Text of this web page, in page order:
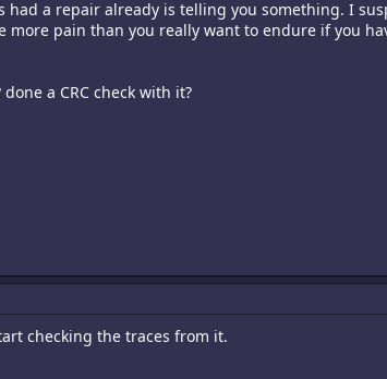
had a repair already is telling you something. I
pain than you really want to endure if you
a CRC check with it?
checking the traces from it.